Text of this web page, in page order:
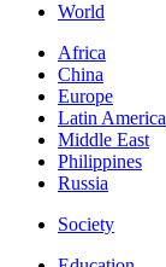
World
Africa
China
Europe
Latin America
Middle East
Philippines
Russia
Society